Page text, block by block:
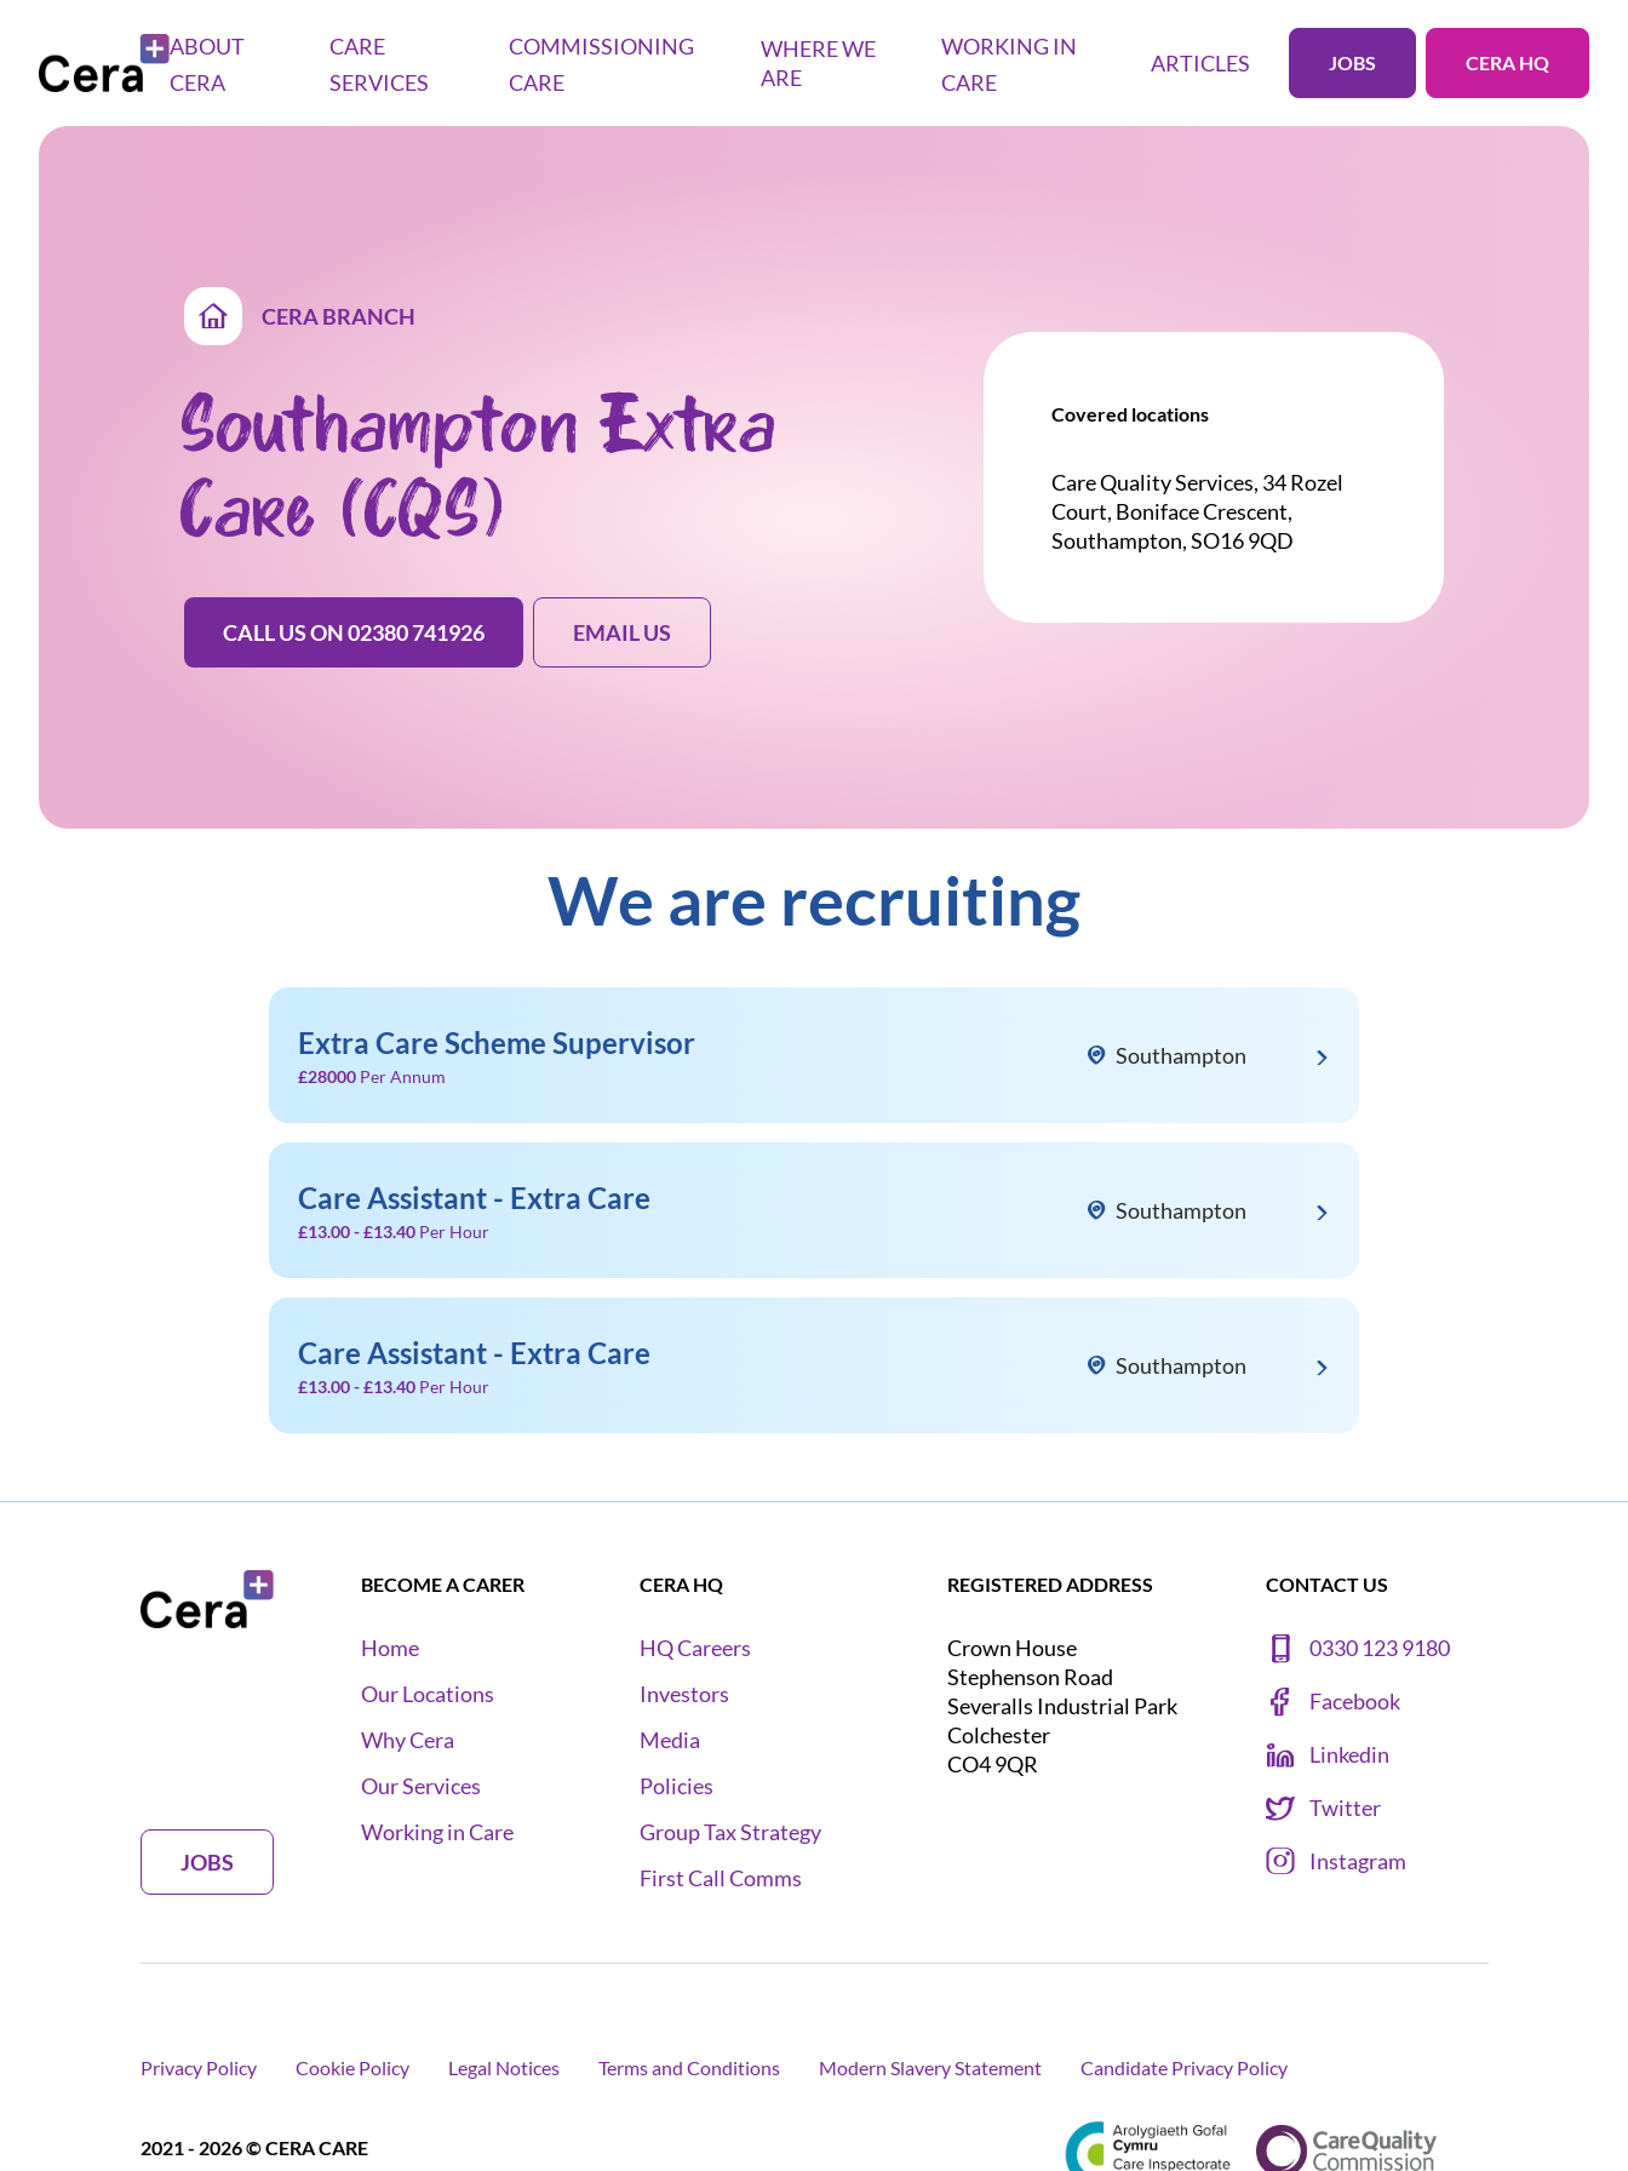
ABOUT
CERA
CARE
SERVICES
COMMISSIONING
CARE
WHERE WE
ARE
WORKING IN
CARE
ARTICLES JOBS CERA HQ
CERA BRANCH
Southampton Extra
Care (CQS)
CALL US ON 02380 741926 EMAIL US
Covered locations
Care Quality Services, 34 Rozel
Court, Boniface Crescent,
Southampton, SO16 9QD
We are recruiting
Extra Care Scheme Supervisor
£28000 Per Annum
Southampton
Care Assistant - Extra Care
£13.00 - £13.40 Per Hour
Southampton
Care Assistant - Extra Care
£13.00 - £13.40 Per Hour
Southampton
JOBS
BECOME A CARER
Home
Our Locations
Why Cera
Our Services
Working in Care
CERA HQ
HQ Careers
Investors
Media
Policies
Group Tax Strategy
First Call Comms
REGISTERED ADDRESS
Crown House
Stephenson Road
Severalls Industrial Park
Colchester
CO4 9QR
CONTACT US
0330 123 9180
Facebook
Linkedin
Twitter
Instagram
Privacy Policy Cookie Policy Legal Notices Terms and Conditions Modern Slavery Statement Candidate Privacy Policy
2021 - 2026 © CERA CARE